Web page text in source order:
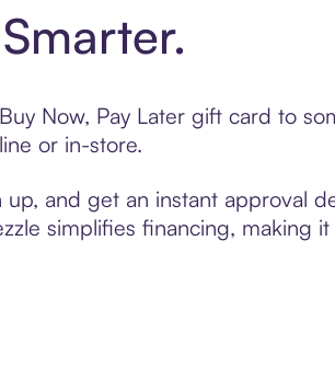
Now, Pay Later gift card to
or in-store.
and get an instant approval
simplifies financing, making